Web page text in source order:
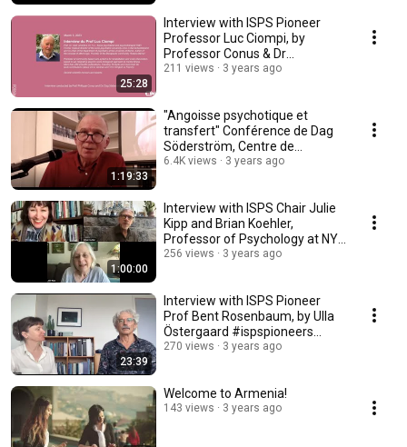
25:28
Interview with ISPS Pioneer
Professor Luc Ciompi, by
Professor Conus & Dr
Söderström in Spring 2023
211 views 3 years ago
1:19:33
"Angoisse psychotique et
transfert" Conférence de Dag
Söderström, Centre de
Psychanalyse de Lausanne
6.4K views 3 years ago
1:00:00
Interview with ISPS Chair Julie
Kipp and Brian Koehler,
Professor of Psychology at NYU
#ispspioneers
256 views 3 years ago
23:39
Interview with ISPS Pioneer
Prof Bent Rosenbaum, by Ulla
Östergaard #ispspioneers
#ispsinternational
270 views 3 years ago
Welcome to Armenia!
143 views 3 years ago